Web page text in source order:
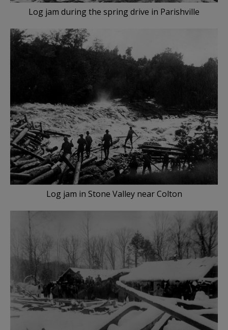
Log jam during the spring drive in Parishville
Log jam in Stone Valley near Colton